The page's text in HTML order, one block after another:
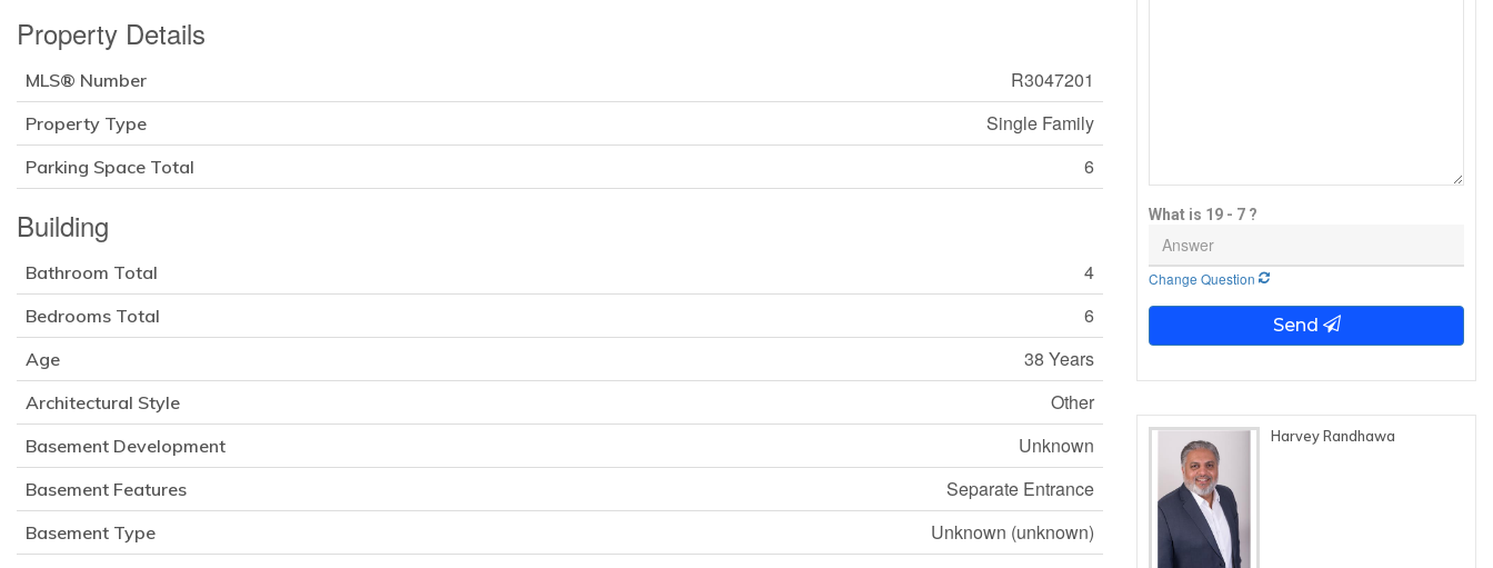
Property Details
MLS® Number R3047201
Property Type Single Family
Parking Space Total 6
Building
Bathroom Total 4
Bedrooms Total 6
Age 38 Years
Architectural Style Other
Basement Development Unknown
Basement Features Separate Entrance
Basement Type Unknown (unknown)
What is 19 - 7 ?
Change Question
Send
Harvey Randhawa